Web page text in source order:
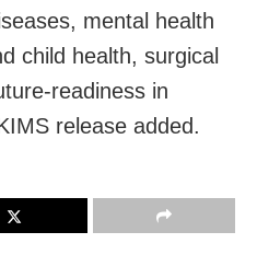
mental health
child health, surgical
readiness in
release added.